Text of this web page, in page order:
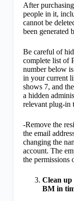
After
people in it,
cannot be
been generated
Be careful of
complete list of
number below
in your current
shows 7, and
a hidden
relevant plug-in
-Remove the
the email
changing the
account. The
the permissions
Clean up
BM in